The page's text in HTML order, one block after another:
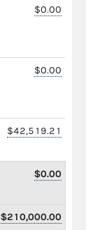
$0.00
$0.00
$42,519.21
$0.00
$210,000.00